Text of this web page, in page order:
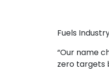
Fuels
“Our name
zero targets